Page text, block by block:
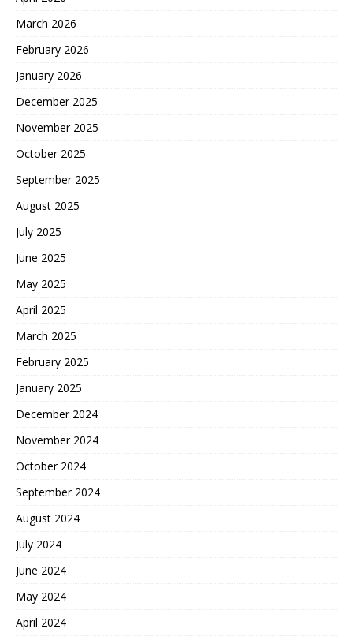
March 2026
February 2026
January 2026
December 2025
November 2025
October 2025
September 2025
August 2025
July 2025
June 2025
May 2025
April 2025
March 2025
February 2025
January 2025
December 2024
November 2024
October 2024
September 2024
August 2024
July 2024
June 2024
May 2024
April 2024